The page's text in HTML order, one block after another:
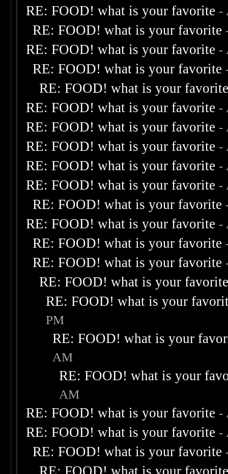
RE: FOOD! what is your favorite -
RE: FOOD! what is your favorite
RE: FOOD! what is your favorite -
RE: FOOD! what is your favorite
RE: FOOD! what is your
RE: FOOD! what is your favorite -
RE: FOOD! what is your favorite -
RE: FOOD! what is your favorite -
RE: FOOD! what is your favorite -
RE: FOOD! what is your favorite -
RE: FOOD! what is your favorite
RE: FOOD! what is your favorite -
RE: FOOD! what is your favorite
RE: FOOD! what is your favorite
RE: FOOD! what is your
RE: FOOD! what is your
PM
RE: FOOD! what is your
AM
RE: FOOD! what is your
AM
RE: FOOD! what is your favorite -
RE: FOOD! what is your favorite -
RE: FOOD! what is your favorite